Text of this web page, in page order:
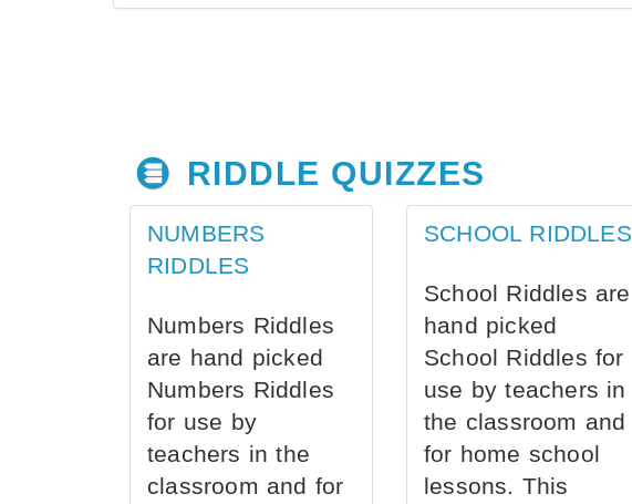
RIDDLE QUIZZES
NUMBERS
RIDDLES
Numbers Riddles
are hand picked
Numbers Riddles
for use by
teachers in the
classroom and for
SCHOOL RIDDLES
School Riddles are
hand picked
School Riddles for
use by teachers in
the classroom and
for home school
lessons. This